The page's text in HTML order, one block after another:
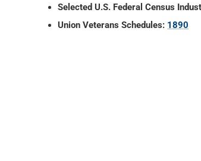
Selected U.S. Federal Census
Union Veterans Schedules: 1890